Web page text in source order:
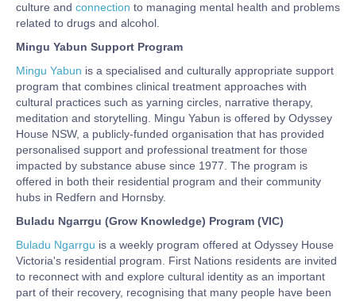
culture and connection to managing mental health and problems
related to drugs and alcohol.
Mingu Yabun Support Program
Mingu Yabun is a specialised and culturally appropriate support
program that combines clinical treatment approaches with
cultural practices such as yarning circles, narrative therapy,
meditation and storytelling. Mingu Yabun is offered by Odyssey
House NSW, a publicly-funded organisation that has provided
personalised support and professional treatment for those
impacted by substance abuse since 1977. The program is
offered in both their residential program and their community
hubs in Redfern and Hornsby.
Buladu Ngarrgu (Grow Knowledge) Program (VIC)
Buladu Ngarrgu is a weekly program offered at Odyssey House
Victoria's residential program. First Nations residents are invited
to reconnect with and explore cultural identity as an important
part of their recovery, recognising that many people have been